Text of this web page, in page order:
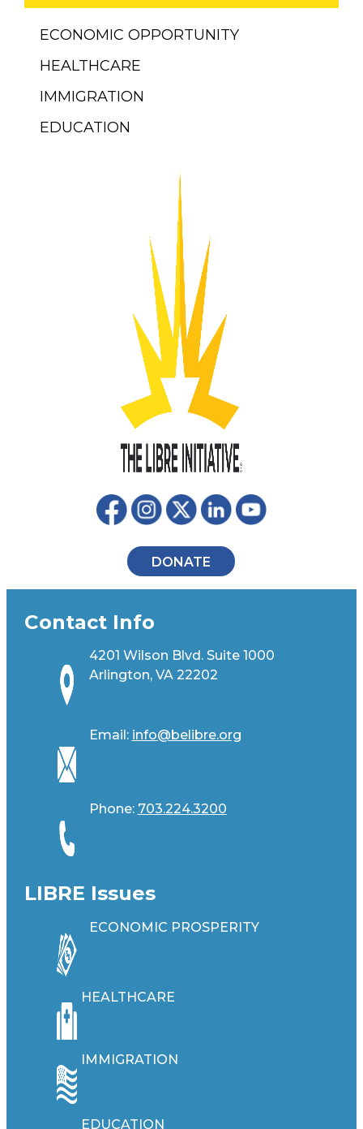
ECONOMIC OPPORTUNITY
HEALTHCARE
IMMIGRATION
EDUCATION
DONATE
Contact Info
4201 Wilson Blvd. Suite 1000
Arlington, VA 22202
Email: info@belibre.org
Phone: 703.224.3200
LIBRE Issues
ECONOMIC PROSPERITY
HEALTHCARE
IMMIGRATION
EDUCATION